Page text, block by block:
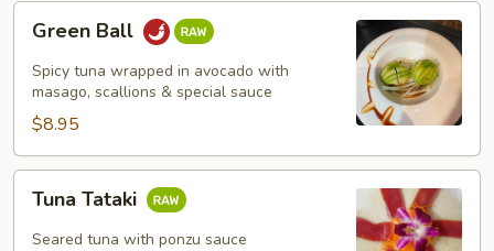
Green
BallGreen Ball
Spicy tuna wrapped in avocado with
masago, scallions & special sauce
$8.95
Tuna
Tataki
Tuna Tataki
Seared tuna with ponzu sauce